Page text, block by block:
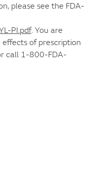
please see the FDA-
PI.pdf. You are
of prescription
call 1-800-FDA-